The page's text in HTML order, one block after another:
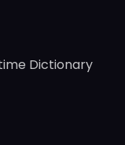
Dictionary